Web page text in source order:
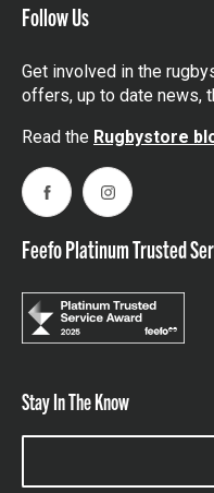
Follow Us
Get involved in the
offers, up to date news,
Read the Rugbystore
FacebookInstagram
Feefo Platinum Trusted
Stay In The Know